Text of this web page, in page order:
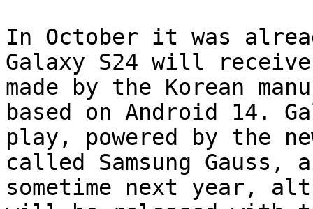
In October it was
Galaxy S24 will
made by the Korean
based on Android 14.
play, powered by the
called Samsung
sometime next year,